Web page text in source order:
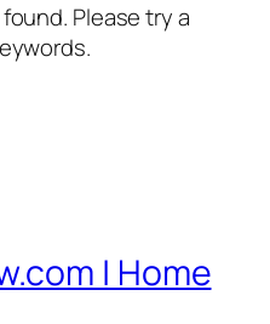
Please try a
| Home